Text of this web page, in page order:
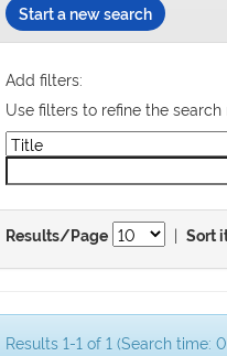
Start a new search
Add filters:
Use filters to refine the search
Results/Page | Sort
Results 1-1 of 1 (Search time: